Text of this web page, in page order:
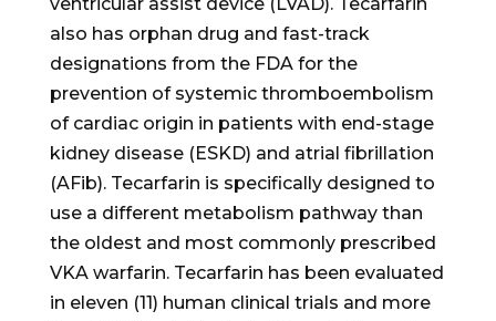
ventricular assist device (LVAD). Tecarfarin
also has orphan drug and fast-track
designations from the FDA for the
prevention of systemic thromboembolism
of cardiac origin in patients with end-stage
kidney disease (ESKD) and atrial fibrillation
(AFib). Tecarfarin is specifically designed to
use a different metabolism pathway than
the oldest and most commonly prescribed
VKA warfarin. Tecarfarin has been evaluated
in eleven (11) human clinical trials and more